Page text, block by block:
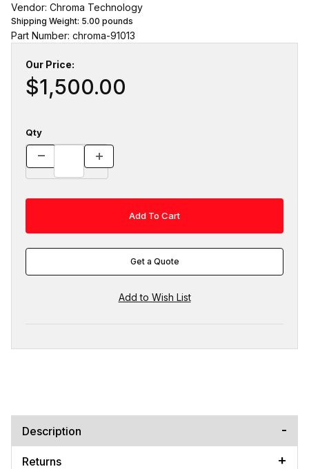
Vendor: Chroma Technology
Shipping Weight: 5.00 pounds
Part Number: chroma-91013
Our Price:
$1,500.00
Qty
Get a Quote
Description
Returns